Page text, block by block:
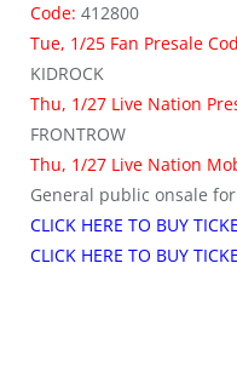
Code: 412800
Tue, 1/25 Fan Presale
KIDROCK
Thu, 1/27 Live Nation
FRONTROW
Thu, 1/27 Live Nation
General public onsale
CLICK HERE TO BUY
CLICK HERE TO BUY